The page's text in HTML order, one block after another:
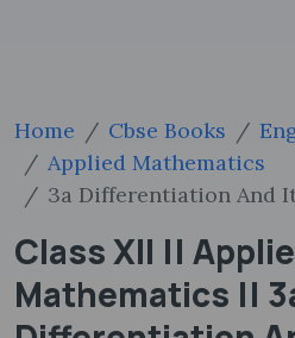
Home Cbse Books
Applied Mathematics
3a Differentiation And
Class XII ||
Mathematics ||